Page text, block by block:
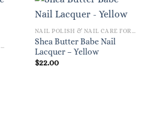
NAIL POLISH & NAIL CARE FOR WOMEN
NAIL POLISH & NAIL CARE FOR WOMEN
Shea Butter Babe Nail
Lacquer – Yellow
$22.00